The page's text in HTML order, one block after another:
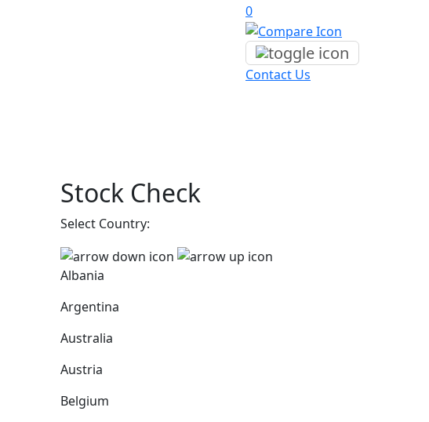
0
Contact Us
Stock Check
Select Country:
Albania
Argentina
Australia
Austria
Belgium